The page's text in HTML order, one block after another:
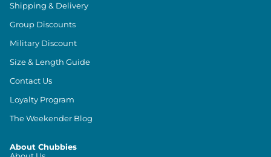
Shipping & Delivery
Group Discounts
Military Discount
Size & Length Guide
Contact Us
Loyalty Program
The Weekender Blog
About Chubbies